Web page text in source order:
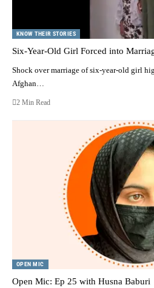
KNOW THEIR STORIES
Six-Year-Old Girl Forced into
Shock over marriage of six-year-old girl
Afghan…
2 Min Read
OPEN MIC
Open Mic: Ep 25 with Husna Baburi